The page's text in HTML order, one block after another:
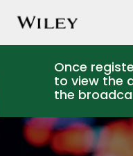
Once
to view the
the